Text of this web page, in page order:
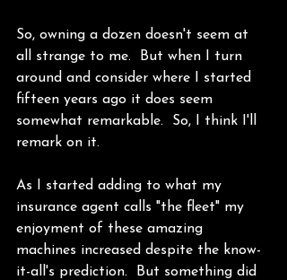
So, owning a dozen doesn't seem at
all strange to me.  But when I turn
around and consider where I started
fifteen years ago it does seem
somewhat remarkable.  So, I think I'll
remark on it.
As I started adding to what my
insurance agent calls "the fleet" my
enjoyment of these amazing
machines increased despite the know-
it-all's prediction.  But something did